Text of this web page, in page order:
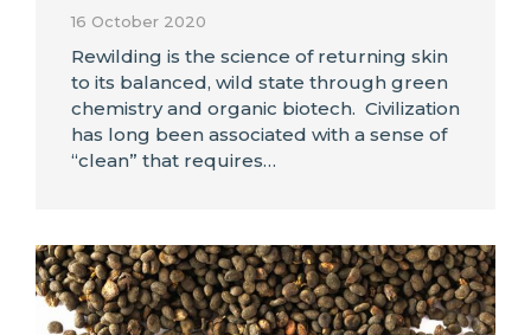
16 October 2020
Rewilding is the science of returning skin
to its balanced, wild state through green
chemistry and organic biotech. Civilization
has long been associated with a sense of
“clean” that requires…